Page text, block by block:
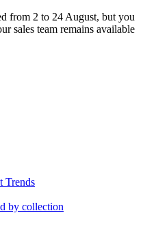
from 2 to 24 August, but you
sales team remains available
Trends
by collection